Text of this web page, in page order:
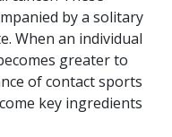
by a solitary
When an individual
greater to
of contact sports
key ingredients